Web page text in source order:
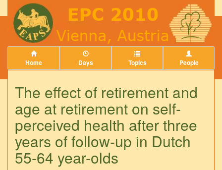
Home Days Topics People
The effect of retirement and
age at retirement on self-
perceived health after three
years of follow-up in Dutch
55-64 year-olds